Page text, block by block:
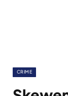
CRIME